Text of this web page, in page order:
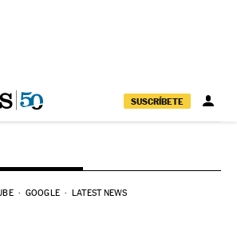
SUSCRÍBETE
GOOGLE LATEST NEWS